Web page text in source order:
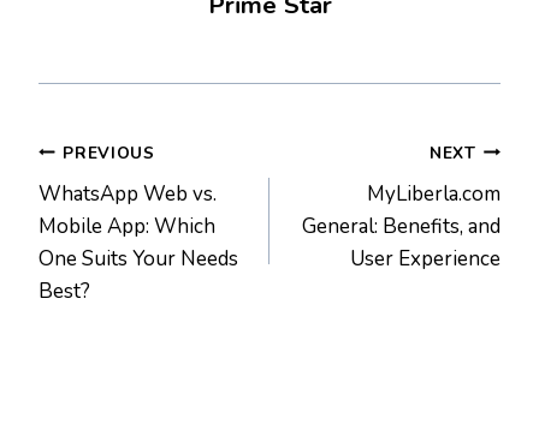
Post
navigation
PREVIOUS
WhatsApp Web vs.
Mobile App: Which
One Suits Your Needs
Best?
NEXT
MyLiberla.com
General: Benefits, and
User Experience